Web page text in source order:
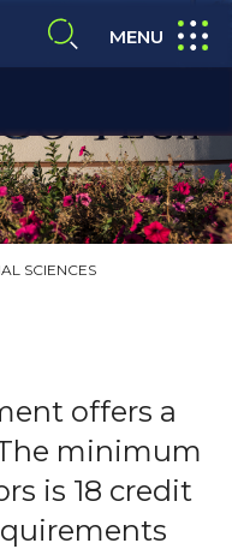
expand search
MENU
SCIENCES
offers a
minimum
is 18 credit